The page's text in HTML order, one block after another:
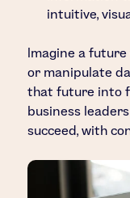
intuitive,
Imagine a
or manipulate
that future into
business
succeed, with